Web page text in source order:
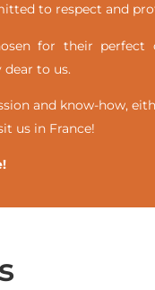
to respect and
for their perfect
dear to us.
and know-how,
us in France!